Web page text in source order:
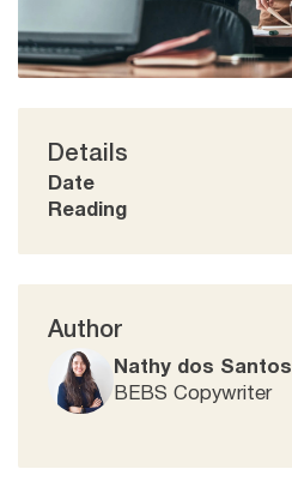
Details
Date
Reading
Author
Nathy dos Santos
BEBS Copywriter